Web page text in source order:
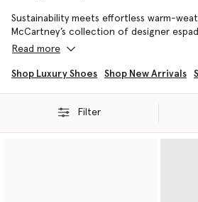
Sustainability meets effortless warm-
McCartney’s collection of designer espadrilles. Each pair is
meticulously crafted by talented artisans
directional platform silhouettes, such as the Gaia
principles with visual appeal.
Read more
Shop Luxury Shoes Shop New Arrivals
Filter